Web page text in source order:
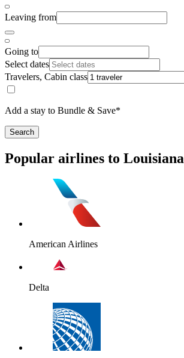
Leaving from
Going to
Select dates
Travelers, Cabin class
Add a stay to Bundle & Save*
Search
Popular airlines to Louisiana
American Airlines
Delta